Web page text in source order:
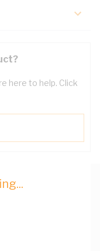
here to help. Click